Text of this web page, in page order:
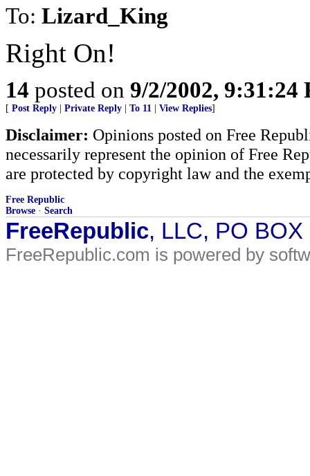
To: Lizard_King
Right On!
14 posted on 9/2/2002, 9:31:24
[ Post Reply Private Reply To 11 View Replies]
Disclaimer: Opinions posted on Free
necessarily represent the opinion of Free
are protected by copyright law and the
Free Republic
Browse · Search
FreeRepublic, LLC, PO
FreeRepublic.com is powered by